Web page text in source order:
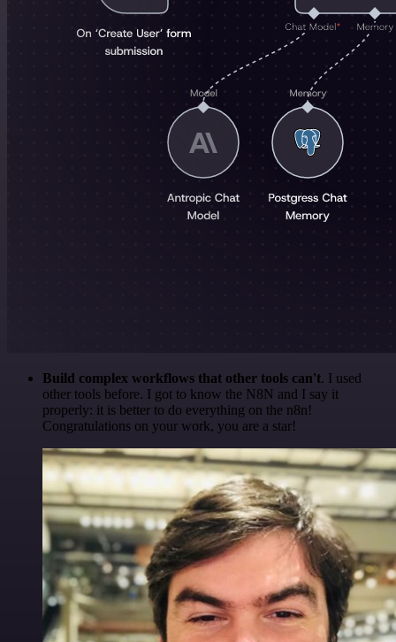
Build complex workflows that other tools can't. I used
other tools before. I got to know the N8N and I say it
properly: it is better to do everything on the n8n!
Congratulations on your work, you are a star!